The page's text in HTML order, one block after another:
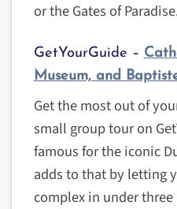
or the Gates of
GetYourGuide –
Museum, and
Get the most out of
small group tour on
famous for the iconic
adds to that by letting
complex in under three